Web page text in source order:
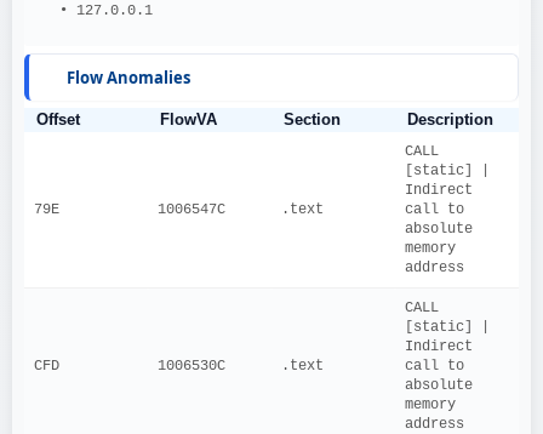
   • 127.0.0.1
Flow Anomalies
Offset FlowVA Section Description
79E 1006547C .text
CALL
[static] |
Indirect
call to
absolute
memory
address
CFD 1006530C .text
CALL
[static] |
Indirect
call to
absolute
memory
address